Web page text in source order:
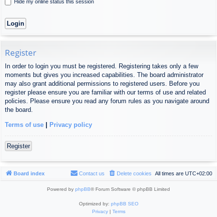
Hide my online status this session
Register
In order to login you must be registered. Registering takes only a few
moments but gives you increased capabilities. The board administrator
may also grant additional permissions to registered users. Before you
register please ensure you are familiar with our terms of use and related
policies. Please ensure you read any forum rules as you navigate around
the board.
Terms of use Privacy policy
Register
Board index All times are UTC+02:00
Delete cookies
Contact us
Powered by phpBB® Forum Software © phpBB Limited
Optimized by: phpBB SEO
Privacy| Terms